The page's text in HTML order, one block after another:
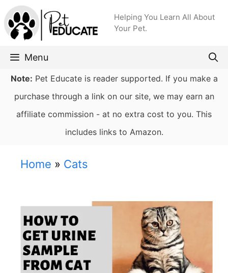
Skip
to
content
Helping You Learn All About
Your Pet.
Menu
Note: Pet Educate is reader supported. If you make a
purchase through a link on our site, we may earn an
affiliate commission - at no extra cost to you. This
includes links to Amazon.
Home » Cats